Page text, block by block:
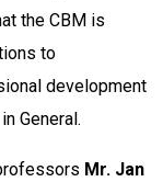
the CBM is
to
development
General.
Mr. Jan